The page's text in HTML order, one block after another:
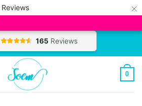
Reviews ×
0